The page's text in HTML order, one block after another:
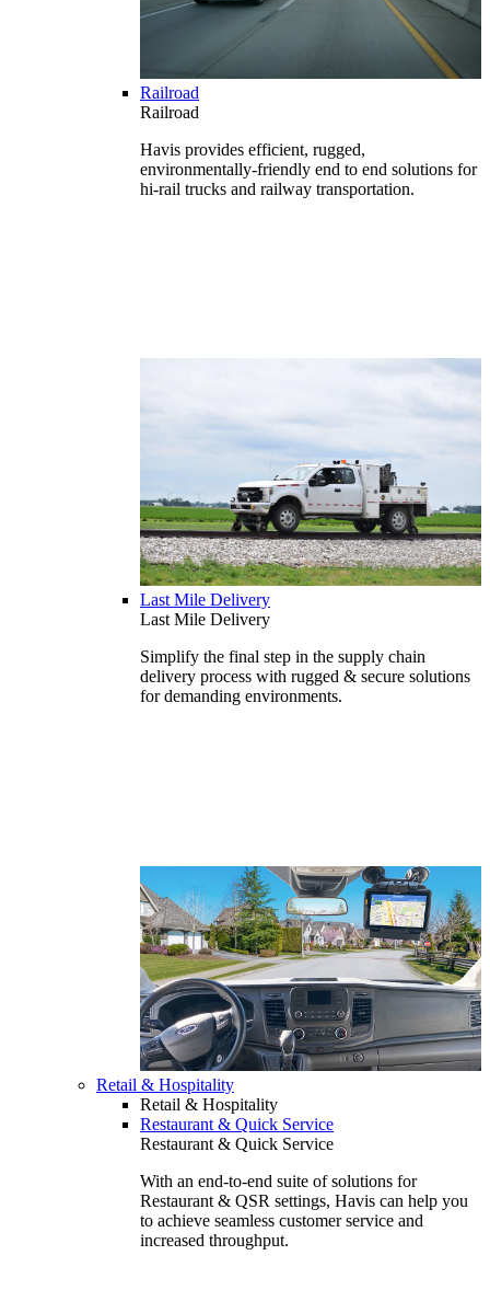
Railroad
Railroad
Havis provides efficient, rugged,
environmentally-friendly end to end solutions for
hi-rail trucks and railway transportation.
Last Mile Delivery
Last Mile Delivery
Simplify the final step in the supply chain
delivery process with rugged & secure solutions
for demanding environments.
Retail & Hospitality
Retail & Hospitality
Restaurant & Quick Service
Restaurant & Quick Service
With an end-to-end suite of solutions for
Restaurant & QSR settings, Havis can help you
to achieve seamless customer service and
increased throughput.